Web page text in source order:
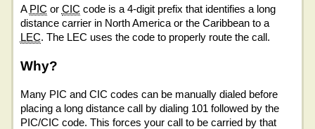
A PIC or CIC code is a 4-digit prefix that identifies a long
distance carrier in North America or the Caribbean to a
LEC. The LEC uses the code to properly route the call.
Why?
Many PIC and CIC codes can be manually dialed before
placing a long distance call by dialing 101 followed by the
PIC/CIC code. This forces your call to be carried by that